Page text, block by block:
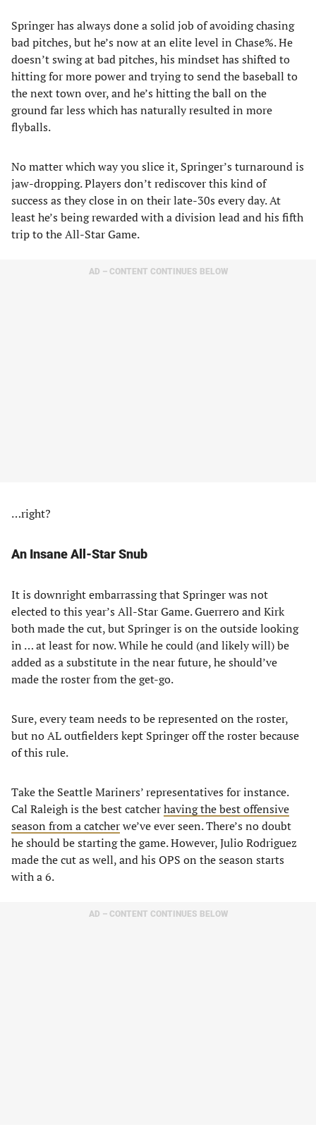
Springer has always done a solid job of avoiding chasing
bad pitches, but he’s now at an elite level in Chase%. He
doesn’t swing at bad pitches, his mindset has shifted to
hitting for more power and trying to send the baseball to
the next town over, and he’s hitting the ball on the
ground far less which has naturally resulted in more
flyballs.
No matter which way you slice it, Springer’s turnaround is
jaw-dropping. Players don’t rediscover this kind of
success as they close in on their late-30s every day. At
least he’s being rewarded with a division lead and his fifth
trip to the All-Star Game.
AD – CONTENT CONTINUES BELOW
…right?
An Insane All-Star Snub
It is downright embarrassing that Springer was not
elected to this year’s All-Star Game. Guerrero and Kirk
both made the cut, but Springer is on the outside looking
in … at least for now. While he could (and likely will) be
added as a substitute in the near future, he should’ve
made the roster from the get-go.
Sure, every team needs to be represented on the roster,
but no AL outfielders kept Springer off the roster because
of this rule.
Take the Seattle Mariners’ representatives for instance.
Cal Raleigh is the best catcherhaving the best offensive
season from a catcherwe’ve ever seen. There’s no doubt
he should be starting the game. However, Julio Rodriguez
made the cut as well, and his OPS on the season starts
with a 6.
AD – CONTENT CONTINUES BELOW